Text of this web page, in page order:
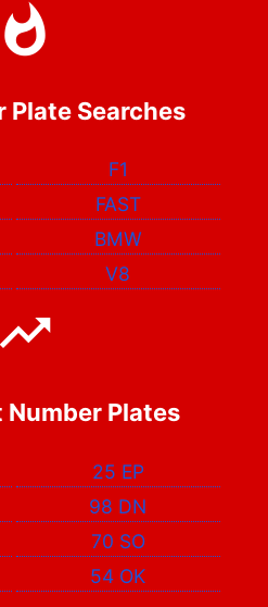
Plate Searches
F1
FAST
BMW
V8
Plates
25 EP
98 DN
70 SO
54 OK